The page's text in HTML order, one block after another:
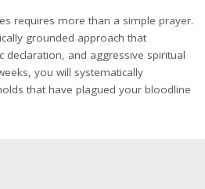
requires more than a simple prayer.
grounded approach that
declaration, and aggressive spiritual
you will systematically
that have plagued your bloodline